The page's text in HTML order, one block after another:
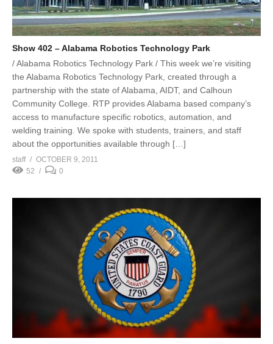
Show 402 – Alabama Robotics Technology Park
/ Alabama Robotics Technology Park / This week we’re visiting
the Alabama Robotics Technology Park, created through a
partnership with the state of Alabama, AIDT, and Calhoun
Community College. RTP provides Alabama based company’s
access to manufacture specific robotics, automation, and
welding training. We spoke with students, trainers, and staff
about the opportunities available through […]
staff
OCTOBER 9, 2011
52
0